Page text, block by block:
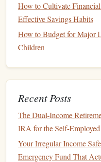
Withdrawalsin
withdrawingfunds
retirement, those
income
Roth IRA:
not tax-deductible
are tax-free, which
investmentgains
Tax-Free Growth:
is tax-free, and
How to Cultivate
Effective Savings Habits
How to Budget for Major
Children
Recent Posts
The Dual-Income
IRA for the Self-
Your Irregular Income
Emergency Fund That